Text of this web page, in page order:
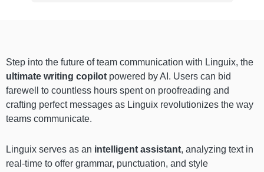
Step into the future of team communication with Linguix, the
ultimate writing copilot powered by AI. Users can bid
farewell to countless hours spent on proofreading and
crafting perfect messages as Linguix revolutionizes the way
teams communicate.
Linguix serves as an intelligent assistant, analyzing text in
real-time to offer grammar, punctuation, and style